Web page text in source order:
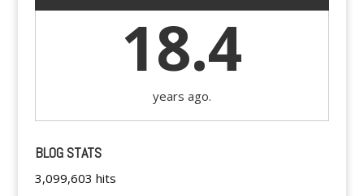
18.4
years ago.
BLOG STATS
3,099,603 hits